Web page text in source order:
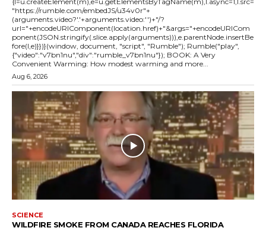
"https://rumble.com/embedJS/u34v0r"+
(arguments.video?'.'+arguments.video:'')+"/?
url="+encodeURIComponent(location.href)+"&args="+encodeURICom
ponent(JSON.stringify(.slice.apply(arguments))),e.parentNode.insertBe
fore(l,e)}})}(window, document, "script", "Rumble"); Rumble("play",
{"video":"v7bn1nu","div":"rumble_v7bn1nu"}); BOOK: A Very
Convenient Warming: How modest warming and more...
Aug 6, 2026
SCIENCE
WILDFIRE SMOKE FROM CANADA REACHES FLORIDA